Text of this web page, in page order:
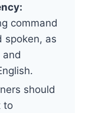
command
spoken, as
and
should
to